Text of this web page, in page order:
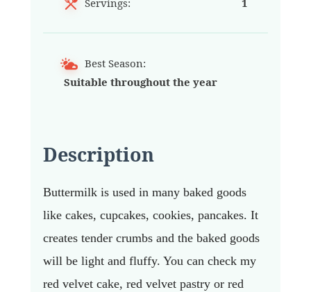
Servings: 1
Best Season:
Suitable throughout the year
Description
Buttermilk is used in many baked goods
like cakes, cupcakes, cookies, pancakes. It
creates tender crumbs and the baked goods
will be light and fluffy. You can check my
red velvet cake, red velvet pastry or red